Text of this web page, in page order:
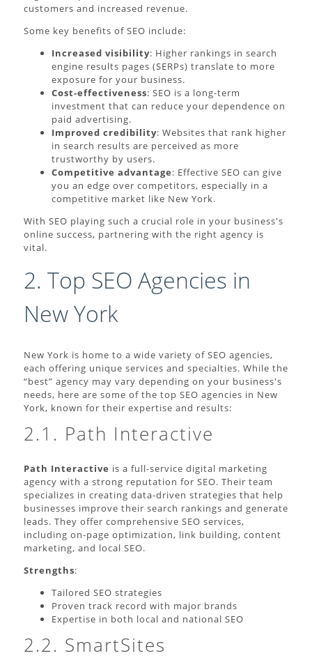
customers and increased revenue.
Some key benefits of SEO include:
Increased visibility: Higher rankings in search
engine results pages (SERPs) translate to more
exposure for your business.
Cost-effectiveness: SEO is a long-term
investment that can reduce your dependence on
paid advertising.
Improved credibility: Websites that rank higher
in search results are perceived as more
trustworthy by users.
Competitive advantage: Effective SEO can give
you an edge over competitors, especially in a
competitive market like New York.
With SEO playing such a crucial role in your business's
online success, partnering with the right agency is
vital.
2. Top SEO Agencies in
New York
New York is home to a wide variety of SEO agencies,
each offering unique services and specialties. While the
“best” agency may vary depending on your business's
needs, here are some of the top SEO agencies in New
York, known for their expertise and results:
2.1. Path Interactive
Path Interactive is a full-service digital marketing
agency with a strong reputation for SEO. Their team
specializes in creating data-driven strategies that help
businesses improve their search rankings and generate
leads. They offer comprehensive SEO services,
including on-page optimization, link building, content
marketing, and local SEO.
Strengths:
Tailored SEO strategies
Proven track record with major brands
Expertise in both local and national SEO
2.2. SmartSites